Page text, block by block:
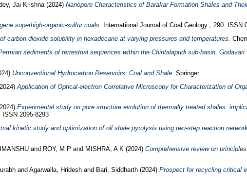
Jai Krishna (2024) Nanopore Characteristics of Barakar Formation Shales and
superhigh-organic-sulfur coals.
International Journal of Coal Geology , 290. ISSN
carbon dioxide solubility in hexadecane at varying pressures and temperatures.
sediments of terrestrial sequences within the Chintalapudi sub-basin,
Unconventional Hydrocarbon Reservoirs: Coal and Shale. Springer.
Application of Optical-electron Correlative Microscopy for Characterization of
Experimental study on pore structure evolution of thermally treated shales:
ISSN 2095-8293
kinetic study and optimization of oil shale pyrolysis using two-step reaction
and ROY, M P and MISHRA, A K (2024) Comprehensive review on
and Agarwalla, Hridesh and Bari, Siddharth (2024) Prospect for recycling critical